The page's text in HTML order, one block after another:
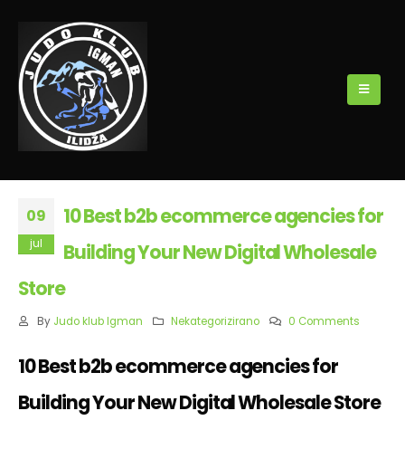
09
jul
10 Best b2b ecommerce agencies for
Building Your New Digital Wholesale
Store
By Judo klub Igman Nekategorizirano 0 Comments
10 Best b2b ecommerce agencies for
Building Your New Digital Wholesale Store